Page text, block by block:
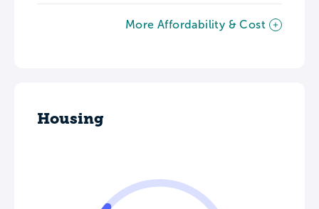
More Affordability & Cost
Housing